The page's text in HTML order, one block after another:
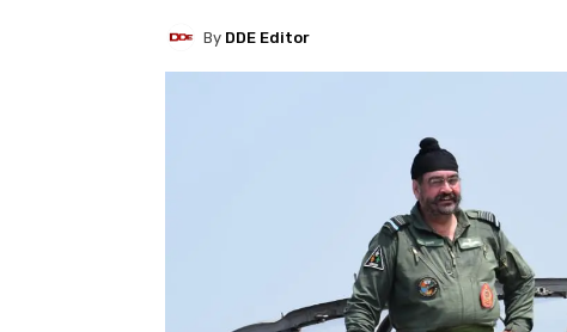
By DDE Editor